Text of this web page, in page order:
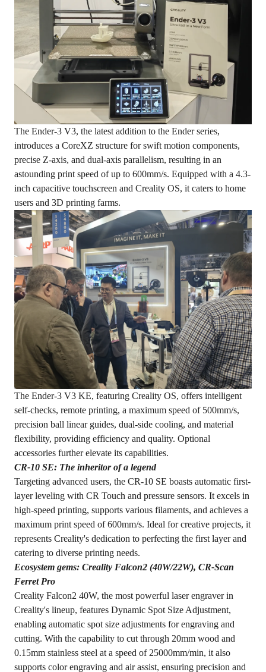
The Ender-3 V3, the latest addition to the Ender series,
introduces a CoreXZ structure for swift motion components,
precise Z-axis, and dual-axis parallelism, resulting in an
astounding print speed of up to 600mm/s. Equipped with a 4.3-
inch capacitive touchscreen and Creality OS, it caters to home
users and 3D printing farms.
The Ender-3 V3 KE, featuring Creality OS, offers intelligent
self-checks, remote printing, a maximum speed of 500mm/s,
precision ball linear guides, dual-side cooling, and material
flexibility, providing efficiency and quality. Optional
accessories further elevate its capabilities.
CR-10 SE: The inheritor of a legend
Targeting advanced users, the CR-10 SE boasts automatic first-
layer leveling with CR Touch and pressure sensors. It excels in
high-speed printing, supports various filaments, and achieves a
maximum print speed of 600mm/s. Ideal for creative projects, it
represents Creality's dedication to perfecting the first layer and
catering to diverse printing needs.
Ecosystem gems: Creality Falcon2 (40W/22W), CR-Scan
Ferret Pro
Creality Falcon2 40W, the most powerful laser engraver in
Creality's lineup, features Dynamic Spot Size Adjustment,
enabling automatic spot size adjustments for engraving and
cutting. With the capability to cut through 20mm wood and
0.15mm stainless steel at a speed of 25000mm/min, it also
supports color engraving and air assist, ensuring precision and